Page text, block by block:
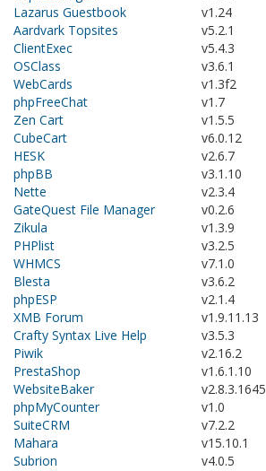
Lazarus Guestbook
v1.24
Aardvark Topsites
v5.2.1
ClientExec
v5.4.3
OSClass
v3.6.1
WebCards
v1.3f2
phpFreeChat
v1.7
Zen Cart
v1.5.5
CubeCart
v6.0.12
HESK
v2.6.7
phpBB
v3.1.10
Nette
v2.3.4
GateQuest File Manager
v0.2.6
Zikula
v1.3.9
PHPlist
v3.2.5
WHMCS
v7.1.0
Blesta
v3.6.2
phpESP
v2.1.4
XMB Forum
v1.9.11.13
Crafty Syntax Live Help
v3.5.3
Piwik
v2.16.2
PrestaShop
v1.6.1.10
WebsiteBaker
v2.8.3.1645
phpMyCounter
v1.0
SuiteCRM
v7.2.2
Mahara
v15.10.1
Subrion
v4.0.5